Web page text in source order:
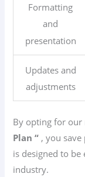
Formatting
and
presentation
Updates and
adjustments
By opting for
Plan “ , you
is designed to
industry.